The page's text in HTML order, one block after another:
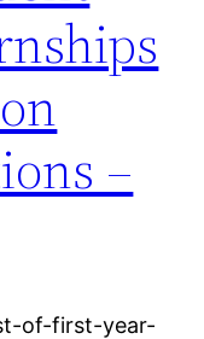
–
of-first-year-